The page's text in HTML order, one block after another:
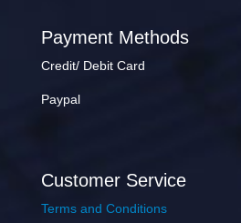
Payment Methods
Credit/ Debit Card
Paypal
Customer Service
Terms and Conditions